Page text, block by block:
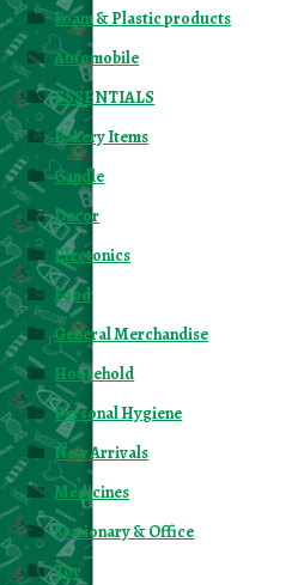
Foam & Plastic products
Automobile
ESSENTIALS
Bakery Items
Candle
Decor
Electonics
Food
General Merchandise
Household
Personal Hygiene
New Arrivals
Medicines
Stationary & Office
Toy